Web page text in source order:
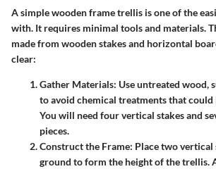
A simple wooden frame trellis is one of the
with. It requires minimal tools and materials.
made from wooden stakes and horizontal
clear:
Gather Materials: Use untreated wood,
to avoid chemical treatments that could
You will need four vertical stakes and
pieces.
Construct the Frame: Place two vertical
ground to form the height of the trellis.